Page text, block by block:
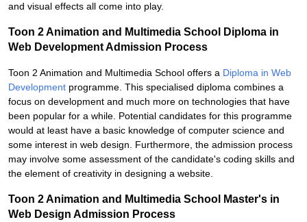
and visual effects all come into play.
Toon 2 Animation and Multimedia School Diploma in
Web Development Admission Process
Toon 2 Animation and Multimedia School offers a Diploma in Web
Development programme. This specialised diploma combines a
focus on development and much more on technologies that have
been popular for a while. Potential candidates for this programme
would at least have a basic knowledge of computer science and
some interest in web design. Furthermore, the admission process
may involve some assessment of the candidate's coding skills and
the element of creativity in designing a website.
Toon 2 Animation and Multimedia School Master's in
Web Design Admission Process